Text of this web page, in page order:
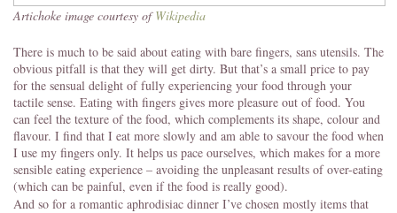
Artichoke image courtesy ofWikipedia
There is much to be said about eating with bare fingers, sans utensils. The
obvious pitfall is that they will get dirty. But that’s a small price to pay
for the sensual delight of fully experiencing your food through your
tactile sense. Eating with fingers gives more pleasure out of food. You
can feel the texture of the food, which complements its shape, colour and
flavour. I find that I eat more slowly and am able to savour the food when
I use my fingers only. It helps us pace ourselves, which makes for a more
sensible eating experience – avoiding the unpleasant results of over-eating
(which can be painful, even if the food is really good).
And so for a romantic aphrodisiac dinner I’ve chosen mostly items that